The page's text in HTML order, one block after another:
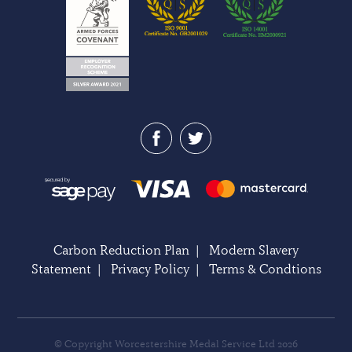
Carbon Reduction Plan | Modern Slavery
Statement| Privacy Policy| Terms & Condtions
© Copyright Worcestershire Medal Service Ltd 2026